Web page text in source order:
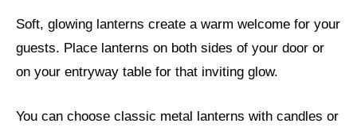
Soft, glowing lanterns create a warm welcome for your
guests. Place lanterns on both sides of your door or
on your entryway table for that inviting glow.
You can choose classic metal lanterns with candles or